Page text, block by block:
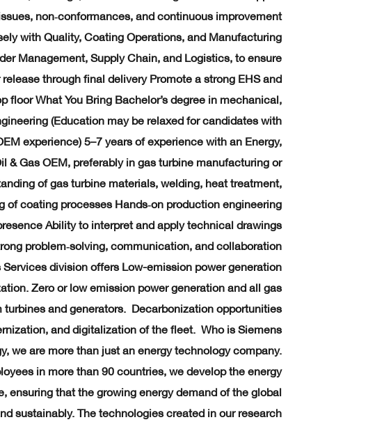
non‑conformances, and continuous improvement
with Quality, Coating Operations, and Manufacturing
Management, Supply Chain, and Logistics, to ensure
through final delivery Promote a strong EHS and
floor What You Bring Bachelor’s degree in mechanical,
(Education may be relaxed for candidates with
experience) 5–7 years of experience with an Energy,
& Gas OEM, preferably in gas turbine manufacturing or
of gas turbine materials, welding, heat treatment,
of coating processes Hands‑on production engineering
Ability to interpret and apply technical drawings
problem‑solving, communication, and collaboration
division offers Low-emission power generation
Zero or low emission power generation and all gas
and generators. Decarbonization opportunities
and digitalization of the fleet. Who is Siemens
we are more than just an energy technology company.
in more than 90 countries, we develop the energy
ensuring that the growing energy demand of the global
sustainably. The technologies created in our research